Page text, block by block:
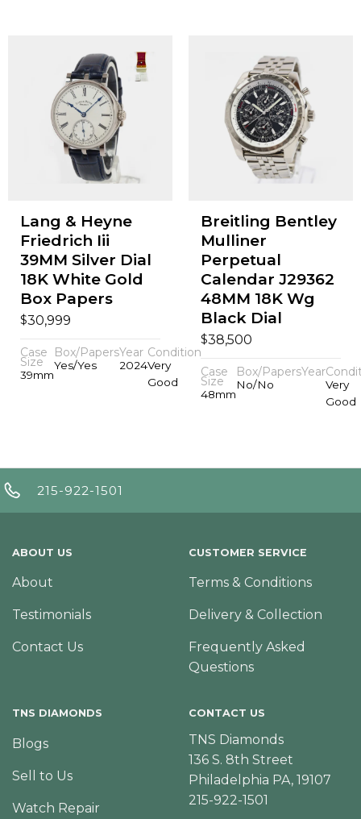
Lang & Heyne
Friedrich Iii
39MM Silver Dial
18K White Gold
Box Papers
$30,999
Case
Size
39mm
Box/Papers
Yes/Yes
Year
2024
Condition
Very
Good
Breitling Bentley
Mulliner
Perpetual
Calendar J29362
48MM 18K Wg
Black Dial
$38,500
Case
Size
48mm
Box/Papers
No/No
Year
Very
Good
215-922-1501
ABOUT US
About
Testimonials
Contact Us
CUSTOMER SERVICE
Terms & Conditions
Delivery & Collection
Frequently Asked
Questions
TNS DIAMONDS
Blogs
Sell to Us
Watch Repair
CONTACT US
TNS Diamonds
136 S. 8th Street
Philadelphia PA, 19107
215-922-1501